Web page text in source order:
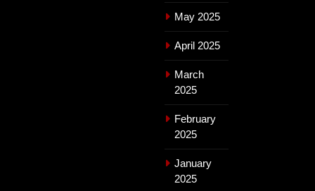
May 2025
April 2025
March
2025
February
2025
January
2025